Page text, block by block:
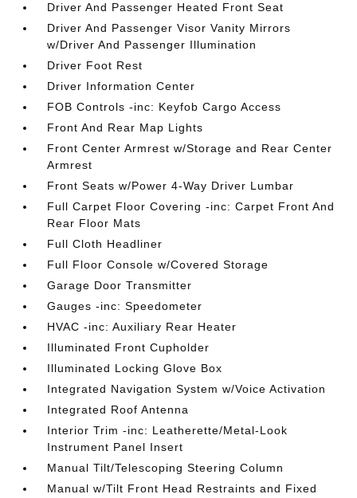
Driver And Passenger Heated Front Seat
Driver And Passenger Visor Vanity Mirrors
w/Driver And Passenger Illumination
Driver Foot Rest
Driver Information Center
FOB Controls -inc: Keyfob Cargo Access
Front And Rear Map Lights
Front Center Armrest w/Storage and Rear Center
Armrest
Front Seats w/Power 4-Way Driver Lumbar
Full Carpet Floor Covering -inc: Carpet Front And
Rear Floor Mats
Full Cloth Headliner
Full Floor Console w/Covered Storage
Garage Door Transmitter
Gauges -inc: Speedometer
HVAC -inc: Auxiliary Rear Heater
Illuminated Front Cupholder
Illuminated Locking Glove Box
Integrated Navigation System w/Voice Activation
Integrated Roof Antenna
Interior Trim -inc: Leatherette/Metal-Look
Instrument Panel Insert
Manual Tilt/Telescoping Steering Column
Manual w/Tilt Front Head Restraints and Fixed